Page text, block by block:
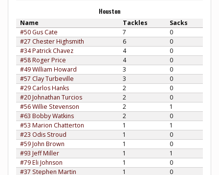
Houston
Name Tackles
Sacks
#50 Gus Cate
7
0
#27 Chester Highsmith
6
0
#34 Patrick Chavez
4
0
#58 Roger Price
4
0
#49 William Howard
3
0
#57 Clay Turbeville
3
0
#29 Carlos Hanks
2
0
#20 Johnathan Turcios
2
0
#56 Willie Stevenson
2
1
#63 Bobby Watkins
2
0
#53 Marion Chatterton
1
1
#23 Odis Stroud
1
0
#59 John Brown
1
0
#93 Jeff Miller
1
1
#79 Eli Johnson
1
0
#37 Stephen Martin
1 0